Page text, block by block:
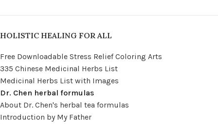
HOLISTIC HEALING FOR ALL
Free Downloadable Stress Relief Coloring Arts
335 Chinese Medicinal Herbs List
Medicinal Herbs List with Images
Dr. Chen herbal formulas
About Dr. Chen's herbal tea formulas
Introduction by My Father